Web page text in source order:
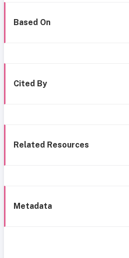
Based On
Cited By
Related Resources
Metadata